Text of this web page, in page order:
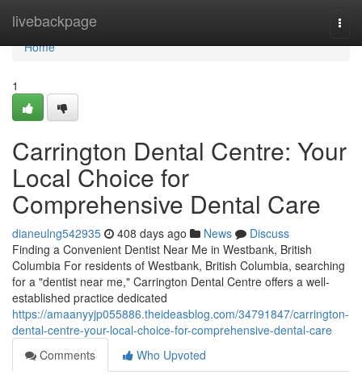
livebackpage
Home
Home
1
Carrington Dental Centre: Your
Local Choice for
Comprehensive Dental Care
dianeulng542935 408 days ago News
Discuss
Finding a Convenient Dentist Near Me in Westbank, British
Columbia For residents of Westbank, British Columbia, searching
for a "dentist near me," Carrington Dental Centre offers a well-
established practice dedicated
https://amaanyyjp055886.theideasblog.com/34791847/carrington-
dental-centre-your-local-choice-for-comprehensive-dental-care
Comments
Who Upvoted